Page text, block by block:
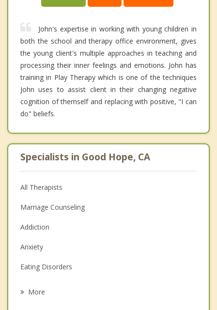
John's expertise in working with young children in
both the school and therapy office environment, gives
the young client's multiple approaches in teaching and
processing their inner feelings and emotions. John has
training in Play Therapy which is one of the techniques
John uses to assist client in their changing negative
cognition of themself and replacing with positive, "I can
do" beliefs.
Specialists in Good Hope, CA
All Therapists
Marriage Counseling
Addiction
Anxiety
Eating Disorders
More